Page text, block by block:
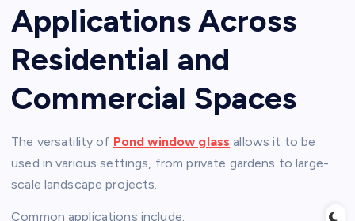
Applications Across
Residential and
Commercial Spaces
The versatility of Pond window glass allows it to be
used in various settings, from private gardens to large-
scale landscape projects.
Common applications include: